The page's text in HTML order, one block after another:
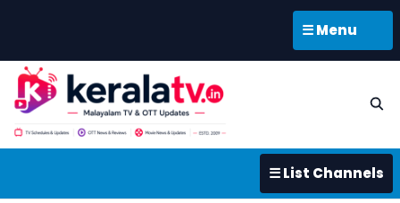
☰ Menu
☰ List Channels